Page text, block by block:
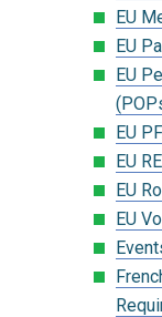
EU
EU
EU
EU
EU
EU
EU